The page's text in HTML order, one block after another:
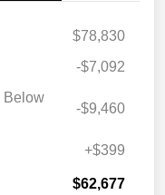
$78,830
-$7,092
Below
-$9,460
+$399
$62,677